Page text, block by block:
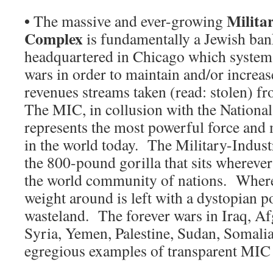
• The massive and ever-growing
Complexis fundamentally a Jewish
headquartered in Chicago which
wars in order to maintain and/or
revenues streams taken (read: stolen)
The MIC, in collusion with the
represents the most powerful force
in the world today. The Military-
the 800-pound gorilla that sits
the world community of nations.
weight around is left with a dystopian
wasteland. The forever wars in Iraq,
Syria, Yemen, Palestine, Sudan,
egregious examples of transparent